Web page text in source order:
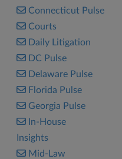
Connecticut Pulse
Courts
Daily Litigation
DC Pulse
Delaware Pulse
Florida Pulse
Georgia Pulse
In-House
Insights
Mid-Law